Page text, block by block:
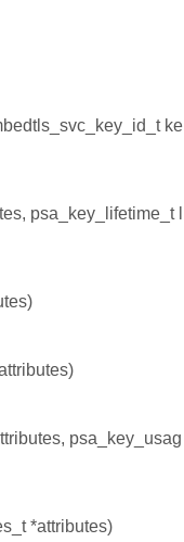
ke
psa_key_lifetime_t l
psa_key_usag
*attributes)